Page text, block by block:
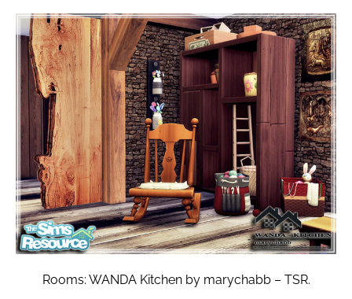
Rooms: WANDA Kitchen by marychabb – TSR.